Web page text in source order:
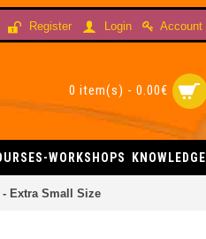
Register Login Account
0 item(s) - 0.00€
WORKSHOPS KNOWLEDGE
Extra Small Size